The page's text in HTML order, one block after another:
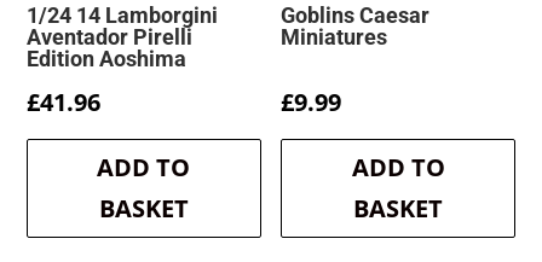
1/24 14 Lamborgini
Aventador Pirelli
Edition Aoshima
£41.96
ADD TO
BASKET
Goblins Caesar
Miniatures
£9.99
ADD TO
BASKET